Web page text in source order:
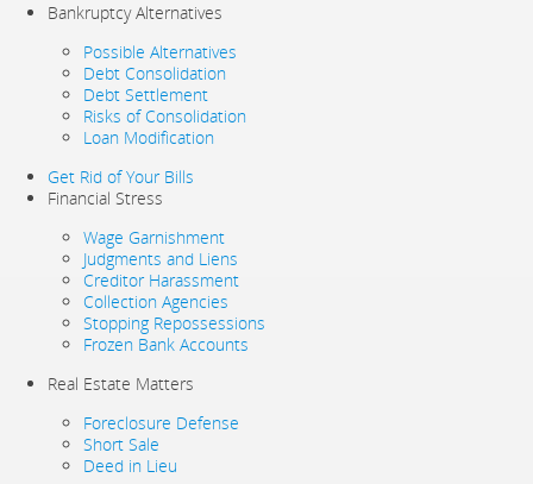
Bankruptcy Alternatives
Possible Alternatives
Debt Consolidation
Debt Settlement
Risks of Consolidation
Loan Modification
Get Rid of Your Bills
Financial Stress
Wage Garnishment
Judgments and Liens
Creditor Harassment
Collection Agencies
Stopping Repossessions
Frozen Bank Accounts
Real Estate Matters
Foreclosure Defense
Short Sale
Deed in Lieu